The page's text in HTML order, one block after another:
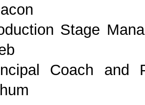
Stage
Coach and